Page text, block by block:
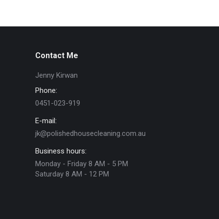
Contact Me
Jenny Kirwan
Phone:
0451-023-919
E-mail:
jk@polishedhousecleaning.com.au
Business hours:
Monday - Friday 8 AM - 5 PM
Saturday 8 AM - 12 PM